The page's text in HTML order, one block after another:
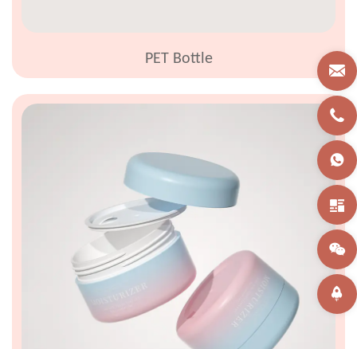
PET Bottle